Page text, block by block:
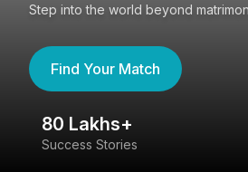
Step into the world beyond
Find Your Match
80 Lakhs+
Success Stories